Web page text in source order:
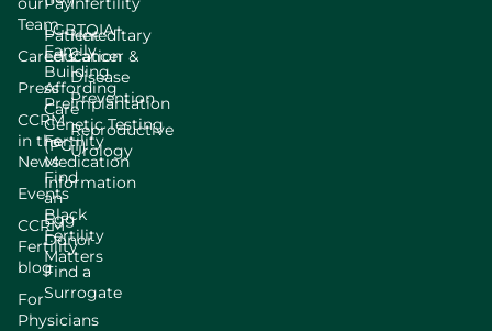
Team
Careers
Press
CCRM
in the
News
Events
CCRM
Fertility
blog
For
Physicians
LGBTQIA+
Family
Building
Preimplantation
Genetic Testing
(PGT)
Find
an
Egg
Donor
Find a
Surrogate
Patient
Education
Affording
Care
Fertility
Medication
Information
Black
Fertility
Matters
Hereditary
Cancer &
Disease
Prevention
Reproductive
Urology